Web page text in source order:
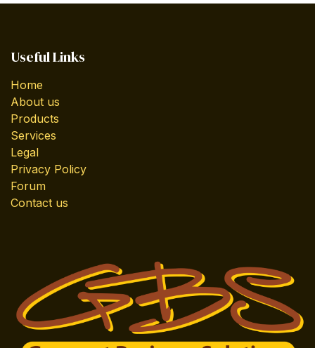
Useful Links
Home
About us
Products
Services
Legal
Privacy Policy
Forum
Contact us